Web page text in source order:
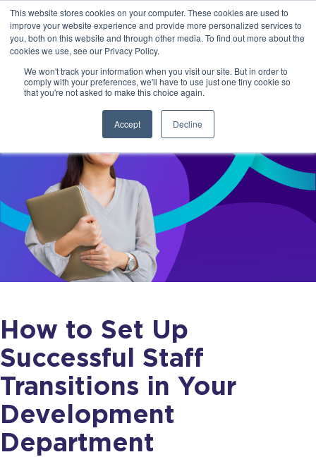
This website stores cookies on your computer. These cookies are used to
improve your website experience and provide more personalized services to
you, both on this website and through other media. To find out more about the
cookies we use, see our Privacy Policy.
We won't track your information when you visit our site. But in order to
comply with your preferences, we'll have to use just one tiny cookie so
that you're not asked to make this choice again.
Accept Decline
How to Set Up
Successful Staff
Transitions in Your
Development
Department